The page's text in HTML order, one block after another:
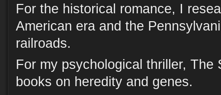
For the historical romance, I
American era and the
railroads.
For my psychological thriller, The
books on heredity and genes.